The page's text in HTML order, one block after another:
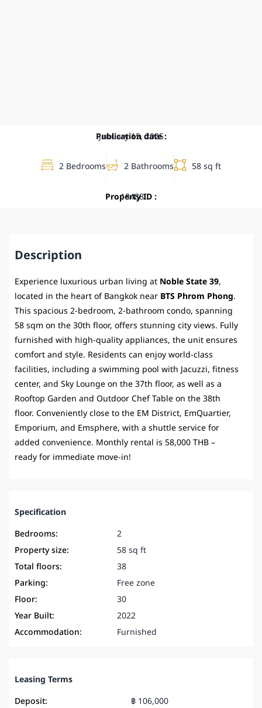
Publication date :
January 15, 2025
2 Bedrooms 2 Bathrooms 58 sq ft
Property ID :
18488
Description
Experience luxurious urban living at Noble State 39,
located in the heart of Bangkok near BTS Phrom Phong.
This spacious 2-bedroom, 2-bathroom condo, spanning
58 sqm on the 30th floor, offers stunning city views. Fully
furnished with high-quality appliances, the unit ensures
comfort and style. Residents can enjoy world-class
facilities, including a swimming pool with Jacuzzi, fitness
center, and Sky Lounge on the 37th floor, as well as a
Rooftop Garden and Outdoor Chef Table on the 38th
floor. Conveniently close to the EM District, EmQuartier,
Emporium, and Emsphere, with a shuttle service for
added convenience. Monthly rental is 58,000 THB –
ready for immediate move-in!
Specification
Bedrooms:
2
Property size:
58 sq ft
Total floors:
38
Parking:
Free zone
Floor:
30
Year Built:
2022
Accommodation:
Furnished
Leasing Terms
Deposit:
฿ 106,000